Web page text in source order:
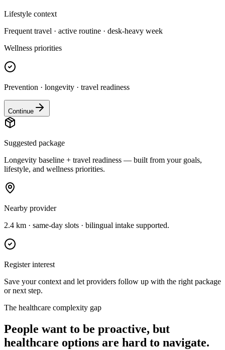
Lifestyle context
Frequent travel · active routine · desk-heavy week
Wellness priorities
Prevention · longevity · travel readiness
Continue
Suggested package
Longevity baseline + travel readiness — built from your goals,
lifestyle, and wellness priorities.
Nearby provider
2.4 km · same-day slots · bilingual intake supported.
Register interest
Save your context and let providers follow up with the right package
or next step.
The healthcare complexity gap
People want to be proactive, but
healthcare options are hard to navigate.